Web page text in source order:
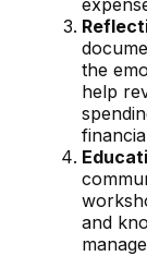
the
help
and